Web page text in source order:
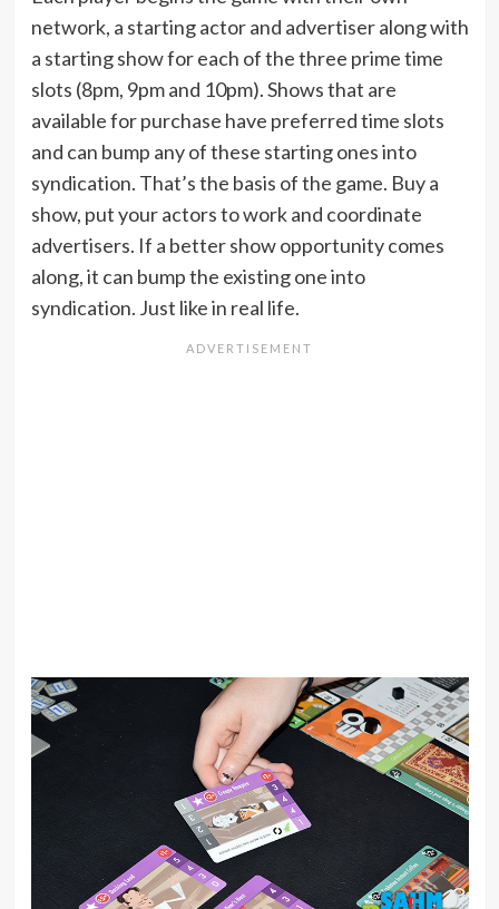
network, a starting actor and advertiser along with
a starting show for each of the three prime time
slots (8pm, 9pm and 10pm). Shows that are
available for purchase have preferred time slots
and can bump any of these starting ones into
syndication. That’s the basis of the game. Buy a
show, put your actors to work and coordinate
advertisers. If a better show opportunity comes
along, it can bump the existing one into
syndication. Just like in real life.